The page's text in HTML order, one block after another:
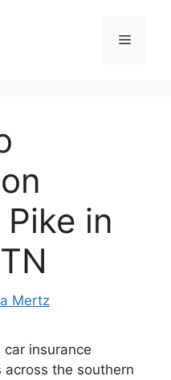
Menu
in
Mertz
insurance
the southern